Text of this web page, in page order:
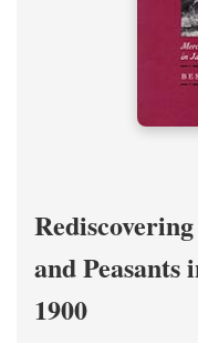
and Peasants
1900